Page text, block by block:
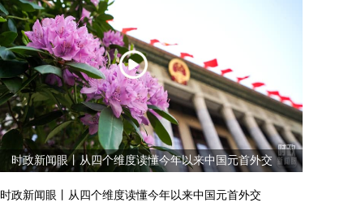
时政新闻眼丨从四个维度读懂今年以来中国元首外交
时政新闻眼丨从四个维度读懂今年以来中国元首外交